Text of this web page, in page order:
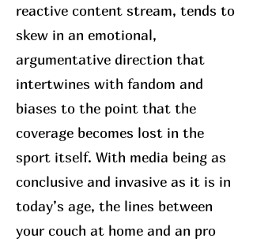
reactive content stream, tends to
skew in an emotional,
argumentative direction that
intertwines with fandom and
biases to the point that the
coverage becomes lost in the
sport itself. With media being as
conclusive and invasive as it is in
today’s age, the lines between
your couch at home and an pro